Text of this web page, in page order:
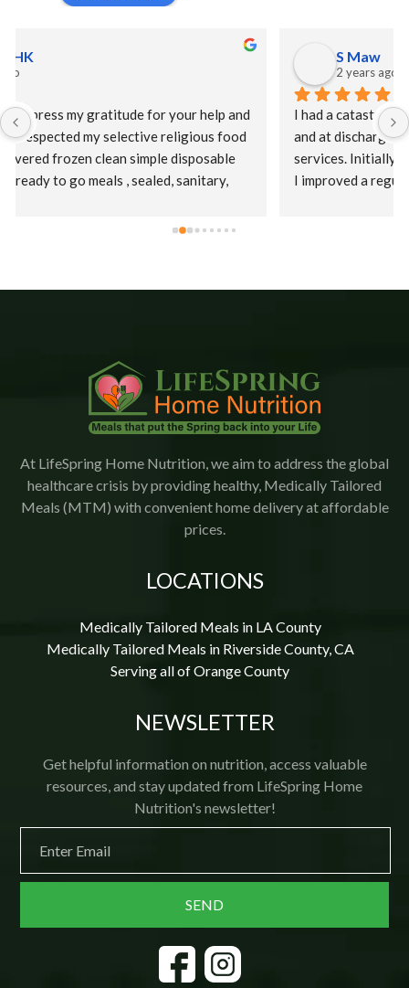
I had a catastrophic event requiring a long hospital stay
and at discharge my HMO offered Lifespring meal
services. Initially, I was offered a puree diet and then as
I improved a regular diet.  Staff were kind, patient, and
accommodating. This is an amazing company who goes
I would highly recommend Lifespring.
At LifeSpring Home Nutrition, we aim to address the global
healthcare crisis by providing healthy, Medically Tailored
Meals (MTM) with convenient home delivery at affordable
prices.
LOCATIONS
Medically Tailored Meals in LA County
Medically Tailored Meals in Riverside County, CA
Serving all of Orange County
NEWSLETTER
Get helpful information on nutrition, access valuable
resources, and stay updated from LifeSpring Home
Nutrition's newsletter!